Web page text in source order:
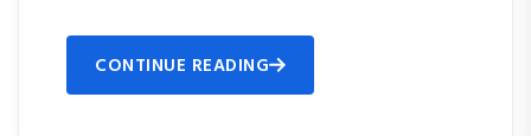
CONTINUE READING